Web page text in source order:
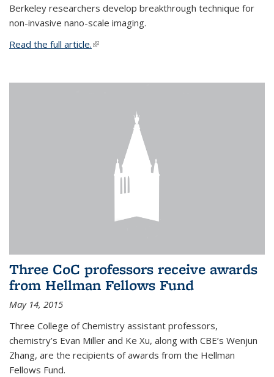
Berkeley researchers develop breakthrough technique for
non-invasive nano-scale imaging.
Read the full article.(link is external)
Three CoC professors receive awards
from Hellman Fellows Fund
May 14, 2015
Three College of Chemistry assistant professors,
chemistry’s Evan Miller and Ke Xu, along with CBE’s Wenjun
Zhang, are the recipients of awards from the Hellman
Fellows Fund.